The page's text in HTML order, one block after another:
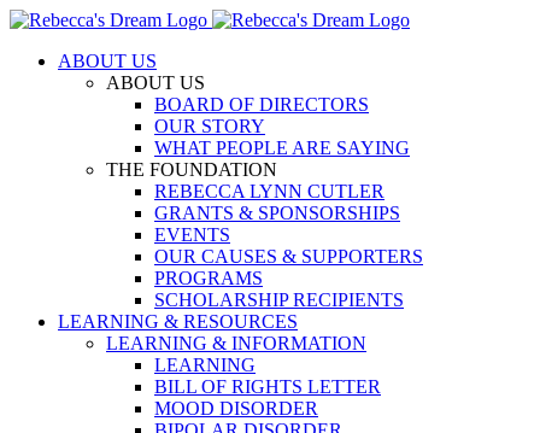
Skip
contentABOUT US
ABOUT US
BOARD OF DIRECTORS
OUR STORY
WHAT PEOPLE ARE SAYING
THE FOUNDATION
REBECCA LYNN CUTLER
GRANTS & SPONSORSHIPS
EVENTS
OUR CAUSES & SUPPORTERS
PROGRAMS
SCHOLARSHIP RECIPIENTS
LEARNING & RESOURCES
LEARNING & INFORMATION
LEARNING
BILL OF RIGHTS LETTER
MOOD DISORDER